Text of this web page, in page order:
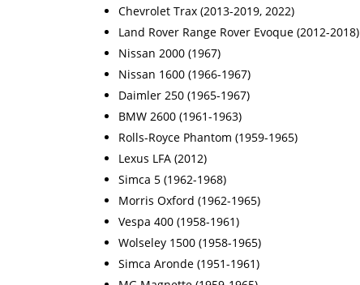
Chevrolet Trax (2013-2019, 2022)
Land Rover Range Rover Evoque (2012-2018)
Nissan 2000 (1967)
Nissan 1600 (1966-1967)
Daimler 250 (1965-1967)
BMW 2600 (1961-1963)
Rolls-Royce Phantom (1959-1965)
Lexus LFA (2012)
Simca 5 (1962-1968)
Morris Oxford (1962-1965)
Vespa 400 (1958-1961)
Wolseley 1500 (1958-1965)
Simca Aronde (1951-1961)